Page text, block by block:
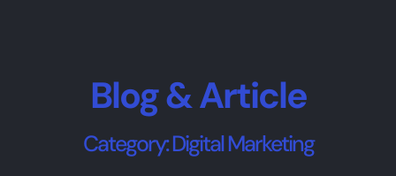
Blog & Article
Category: Digital Marketing